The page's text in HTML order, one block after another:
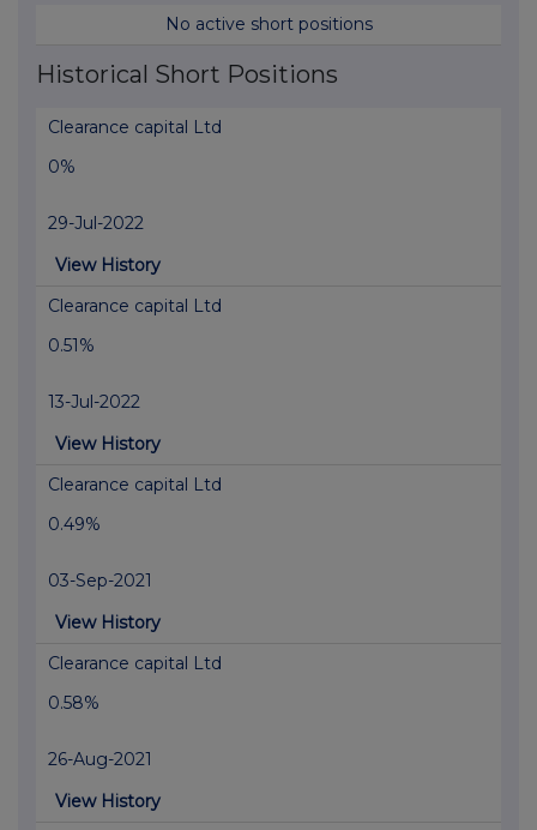
No active short positions
Historical Short Positions
Clearance capital Ltd
0%
29-Jul-2022
View History
Clearance capital Ltd
0.51%
13-Jul-2022
View History
Clearance capital Ltd
0.49%
03-Sep-2021
View History
Clearance capital Ltd
0.58%
26-Aug-2021
View History